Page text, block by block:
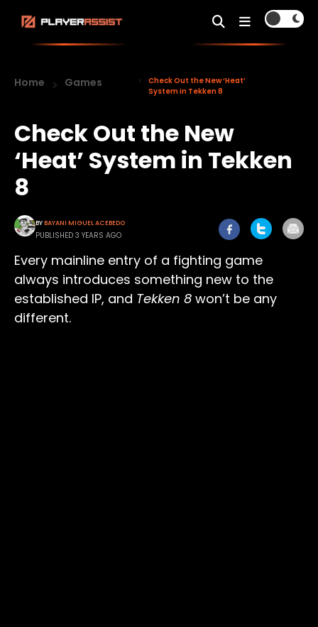
Home Games
Check Out the New ‘Heat’
System in Tekken 8
Check Out the New
‘Heat’ System in Tekken
8
BYBAYANI MIGUEL ACEBEDO
PUBLISHED 3 YEARS AGO
Every mainline entry of a fighting game
always introduces something new to the
established IP, and Tekken 8 won’t be any
different.